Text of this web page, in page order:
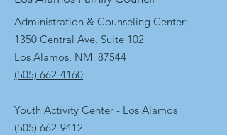
Administration & Counseling Center:
1350 Central Ave, Suite 102
Los Alamos, NM 87544
(505) 662-4160
Youth Activity Center - Los Alamos
(505) 662-9412